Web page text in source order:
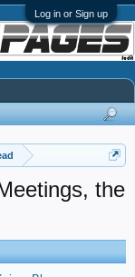
Log in or Sign up
the